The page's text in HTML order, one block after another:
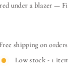
under a blazer —
Free shipping on
Low stock - 1